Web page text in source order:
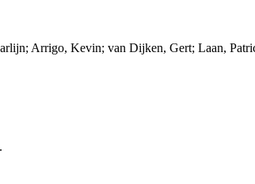
Arrigo, Kevin; van Dijken, Gert; Laan,
.